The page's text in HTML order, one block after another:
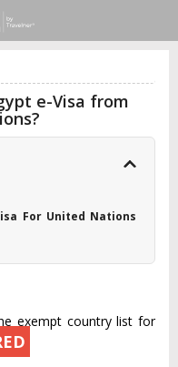
e-Visa from
For United Nations
exempt country list for